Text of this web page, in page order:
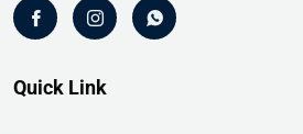
Quick Link